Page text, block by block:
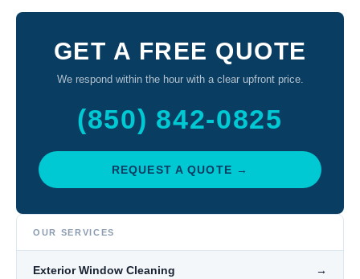
GET A FREE QUOTE
We respond within the hour with a clear upfront price.
(850) 842-0825
REQUEST A QUOTE →
OUR SERVICES
Exterior Window Cleaning →